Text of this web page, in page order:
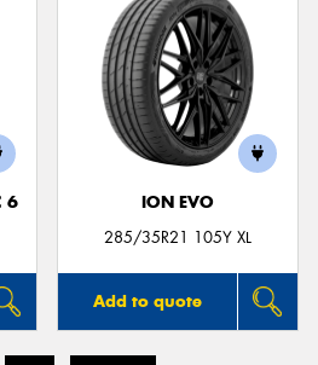
6
ION EVO
285/35R21 105Y XL
Add to quote